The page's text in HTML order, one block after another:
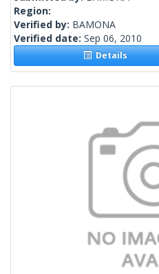
Region:
Verified by: BAMONA
Verified date: Sep 06, 2010
Details